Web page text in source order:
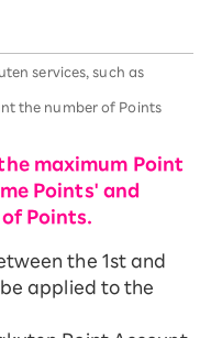
services, such as
the number of Points
maximum Point
Points' and
Points.
the 1st and
applied to the